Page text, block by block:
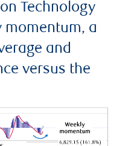
Technology
momentum, a
and
versus the